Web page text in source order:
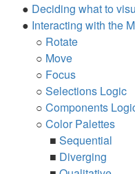
● Deciding what to
● Interacting with the
○ Rotate
○ Move
○ Focus
○ Selections Logic
○ Components
○ Color Palettes
■ Sequential
■ Diverging